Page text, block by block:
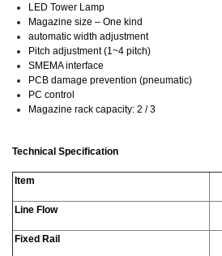
LED Tower Lamp
Magazine size – One kind
automatic width adjustment
Pitch adjustment (1~4 pitch)
SMEMA interface
PCB damage prevention (pneumatic)
PC control
Magazine rack capacity: 2 / 3
Technical Specification
Item
Line Flow
Fixed Rail